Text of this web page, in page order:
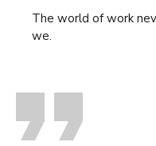
The world of work
we.